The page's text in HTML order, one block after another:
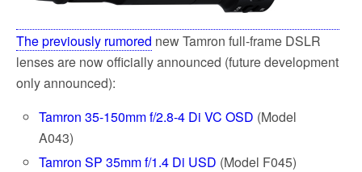
The previously rumored new Tamron full-frame DSLR
lenses are now officially announced (future development
only announced):
Tamron 35-150mm f/2.8-4 Di VC OSD (Model
A043)
Tamron SP 35mm f/1.4 Di USD (Model F045)